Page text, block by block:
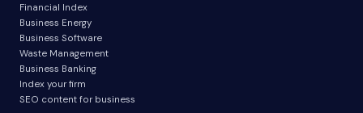
Financial Index
Business Energy
Business Software
Waste Management
Business Banking
Index your firm
SEO content for business